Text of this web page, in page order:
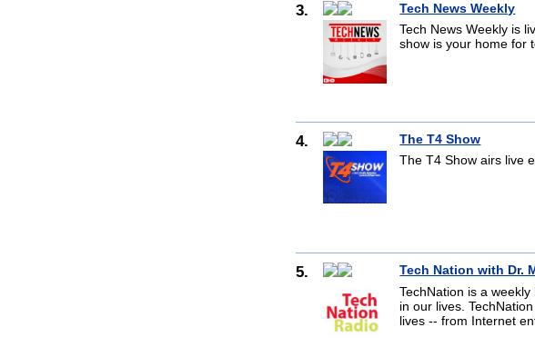
3.
Tech News Weekly
Tech News Weekly is
show is your home for
4.
The T4 Show
The T4 Show airs live
5.
Tech Nation with Dr.
TechNation is a
in our lives.
lives -- from Internet